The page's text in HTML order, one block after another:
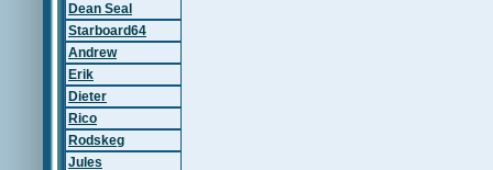
Dean Seal
Starboard64
Andrew
Erik
Dieter
Rico
Rodskeg
Jules